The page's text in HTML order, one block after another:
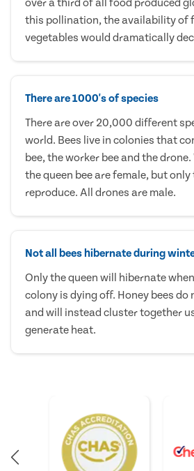
over a third of all food produced
this pollination, the availability of
vegetables would dramatically
There are 1000's of species
There are over 20,000 different
world. Bees live in colonies that
bee, the worker bee and the
the queen bee are female, but only
reproduce. All drones are male.
Not all bees hibernate during
Only the queen will hibernate
colony is dying off. Honey bees do
and will instead cluster together
generate heat.